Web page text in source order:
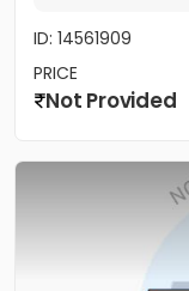
ID: 14561909
PRICE
Not Provided